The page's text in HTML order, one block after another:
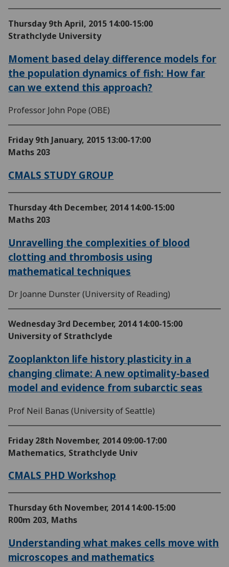
Thursday 9th April, 2015 14:00-15:00
Strathclyde University
Moment based delay difference models for
the population dynamics of fish: How far
can we extend this approach?
Professor John Pope (OBE)
Friday 9th January, 2015 13:00-17:00
Maths 203
CMALS STUDY GROUP
Thursday 4th December, 2014 14:00-15:00
Maths 203
Unravelling the complexities of blood
clotting and thrombosis using
mathematical techniques
Dr Joanne Dunster (University of Reading)
Wednesday 3rd December, 2014 14:00-15:00
University of Strathclyde
Zooplankton life history plasticity in a
changing climate: A new optimality-­based
model and evidence from subarctic seas
Prof Neil Banas (University of Seattle)
Friday 28th November, 2014 09:00-17:00
Mathematics, Strathclyde Univ
CMALS PHD Workshop
Thursday 6th November, 2014 14:00-15:00
R00m 203, Maths
Understanding what makes cells move with
microscopes and mathematics